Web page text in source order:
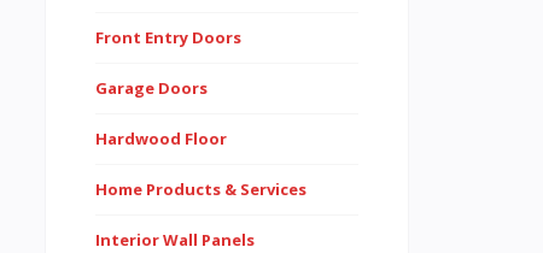
Front Entry Doors
Garage Doors
Hardwood Floor
Home Products & Services
Interior Wall Panels